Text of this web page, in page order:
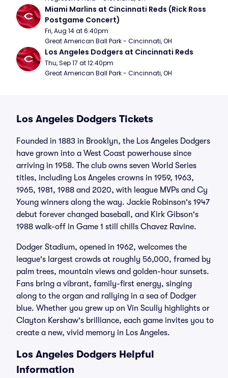
Miami Marlins at Cincinnati Reds (Rick Ross
Postgame Concert)
Fri, Aug 14 at 6:40pm
Great American Ball Park - Cincinnati, OH
Los Angeles Dodgers at Cincinnati Reds
Thu, Sep 17 at 12:40pm
Great American Ball Park - Cincinnati, OH
Los Angeles Dodgers Tickets
Founded in 1883 in Brooklyn, the Los Angeles Dodgers
have grown into a West Coast powerhouse since
arriving in 1958. The club owns seven World Series
titles, including Los Angeles crowns in 1959, 1963,
1965, 1981, 1988 and 2020, with league MVPs and Cy
Young winners along the way. Jackie Robinson's 1947
debut forever changed baseball, and Kirk Gibson's
1988 walk-off in Game 1 still chills Chavez Ravine.
Dodger Stadium, opened in 1962, welcomes the
league's largest crowds at roughly 56,000, framed by
palm trees, mountain views and golden-hour sunsets.
Fans bring a vibrant, family-first energy, singing
along to the organ and rallying in a sea of Dodger
blue. Whether you grew up on Vin Scully highlights or
Clayton Kershaw's brilliance, each game invites you to
create a new, vivid memory in Los Angeles.
Los Angeles Dodgers Helpful
Information